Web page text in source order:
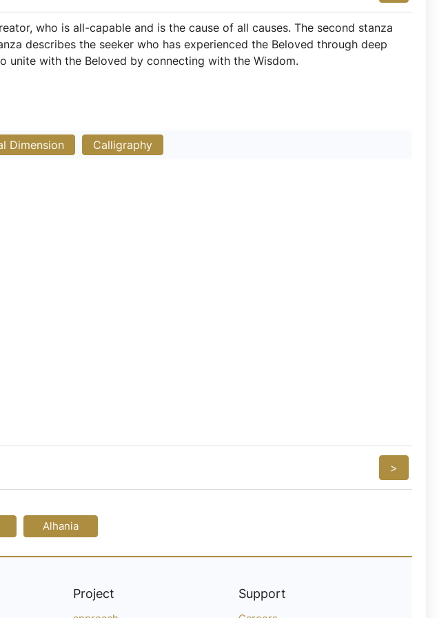
who is all-capable and is the cause of all causes. The second stanza
describes the seeker who has experienced the Beloved through deep
unite with the Beloved by connecting with the Wisdom.
Dimension Calligraphy
>
Alhania
Project Support